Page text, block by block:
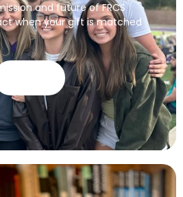
and future of FRCS
when your gift is matched